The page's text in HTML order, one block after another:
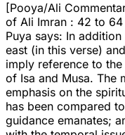
[Pooya/Ali
of Ali Imran : 42 to
Puya says: In
east (in this verse)
imply reference to
of Isa and Musa. The
emphasis on the
has been compared
guidance emanates;